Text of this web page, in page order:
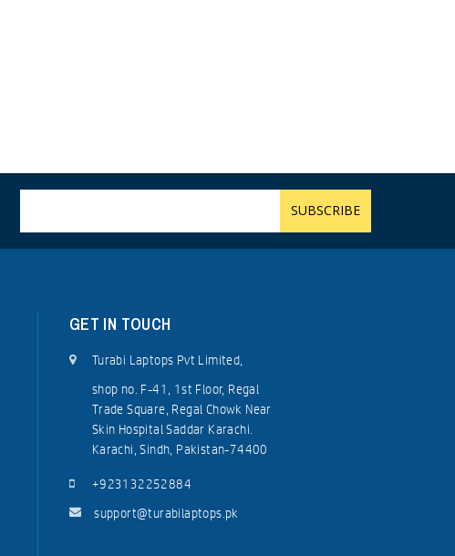
GET IN TOUCH
Turabi Laptops Pvt Limited,
shop no. F-41, 1st Floor, Regal
Trade Square, Regal Chowk Near
Skin Hospital Saddar Karachi.
Karachi, Sindh, Pakistan-74400
+923132252884
support@turabilaptops.pk